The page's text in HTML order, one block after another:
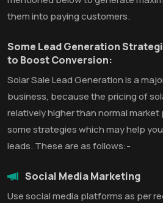
them into paying customers.
Some Lead Generation
to Boost Conversion:
Solar Sale Lead Generation is a
business, because the pricing of
relatively higher than normal
some strategies which may help
leads. These are as follows:-
Social Media Marketing
Use social media platforms as per